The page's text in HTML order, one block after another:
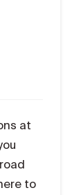
at
to